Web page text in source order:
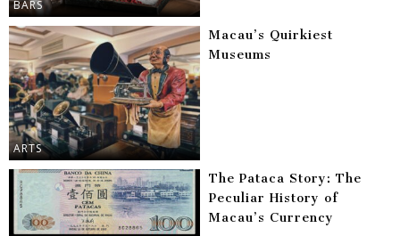
BARS
ARTS
Macau’s Quirkiest
Museums
The Pataca Story: The
Peculiar History of
Macau’s Currency